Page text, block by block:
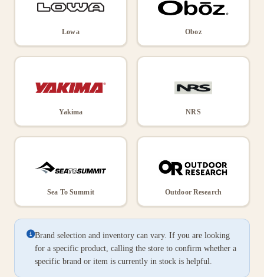
Lowa Oboz
Yakima NRS
Sea To Summit Outdoor Research
Brand selection and inventory can vary. If you are looking
for a specific product, calling the store to confirm whether a
specific brand or item is currently in stock is helpful.